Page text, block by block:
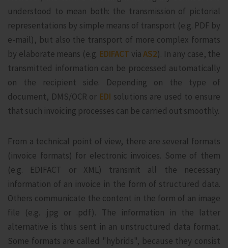
understood to mean both: the transmission of pictorial
representations by simple means of transport (e.g. PDF by
e-mail), but also the transport of more complex formats
by elaborate means (e.g. EDIFACT viaAS2). In any case, the
transmitted information can be processed automatically
on the recipient side. Depending on the type of
document, DMS/OCR or EDI solutions are used to ensure
that such invoicing processes can be carried out smoothly.
From a technical point of view, there are several formats
(invoice formats) for electronic invoices. Some of them
(e.g. EDIFACT or XML) transmit all the necessary
information of an invoice in the form of structured data.
Others communicate the content in the form of an image
file (e.g. .jpg or .pdf). The information in the latter
alternative is thus sent in an unstructured data format.
Some formats are called "hybrids", because they consist